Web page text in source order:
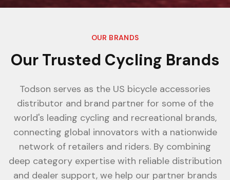
OUR BRANDS
Our Trusted Cycling Brands
Todson serves as the US bicycle accessories
distributor and brand partner for some of the
world's leading cycling and recreational brands,
connecting global innovators with a nationwide
network of retailers and riders. By combining
deep category expertise with reliable distribution
and dealer support, we help our partner brands